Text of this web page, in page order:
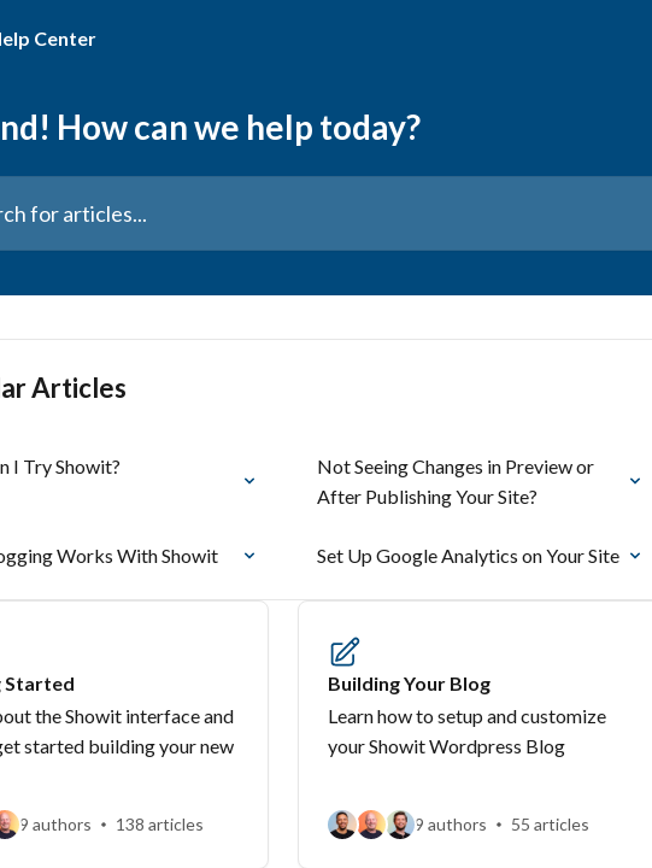
How can we help today?
Articles
I Try Showit?
Not Seeing Changes in Preview or
After Publishing Your Site?
Works With Showit Set Up Google Analytics on Your Site
Started
the Showit interface and
started building your new
9 authors 138 articles
Building Your Blog
Learn how to setup and customize
your Showit Wordpress Blog
9 authors 55 articles